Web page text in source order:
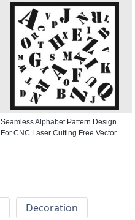
Seamless Alphabet Pattern Design
For CNC Laser Cutting Free Vector
Decoration